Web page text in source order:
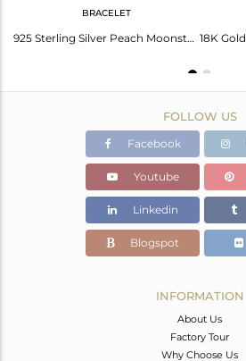
BRACELET
925 Sterling Silver Peach Moonstone Gold Plated Bracelet With White Zircon
FOLLOW US
Facebook
Youtube
Linkedin
Blogspot
INFORMATION
About Us
Factory Tour
Why Choose Us